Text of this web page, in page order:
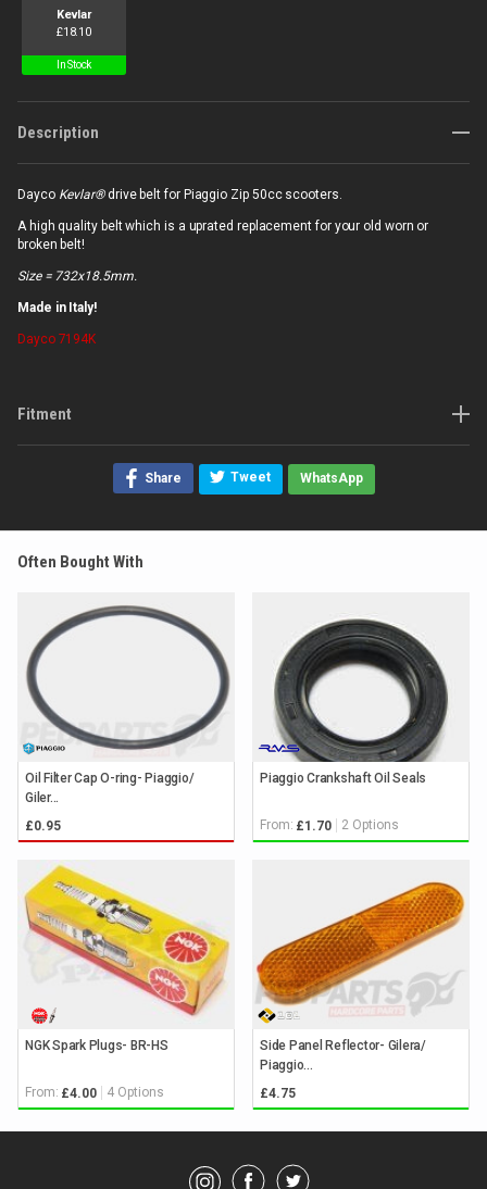
Kevlar
£18.10
In Stock
Description
Dayco Kevlar®drive belt for Piaggio Zip 50cc scooters.
A high quality belt which is a uprated replacement for your old worn or
broken belt!
Size = 732x18.5mm.
Made in Italy!
Dayco 7194K
Fitment
Share Tweet WhatsApp
Often Bought With
Oil Filter Cap O-ring- Piaggio/
Giler...
£0.95
Piaggio Crankshaft Oil Seals
From: £1.70 2 Options
NGK Spark Plugs- BR-HS
From: £4.00 4 Options
Side Panel Reflector- Gilera/
Piaggio...
£4.75